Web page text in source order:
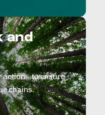
and
action to ensure
chains.